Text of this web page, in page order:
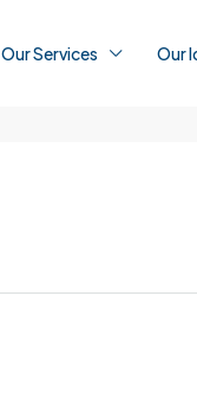
Our Services Our